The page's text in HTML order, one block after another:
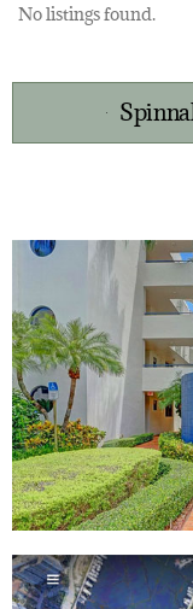
No listings found.